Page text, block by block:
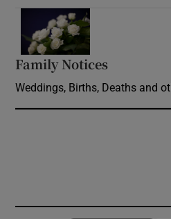
Family Notices
Weddings, Births, Deaths and